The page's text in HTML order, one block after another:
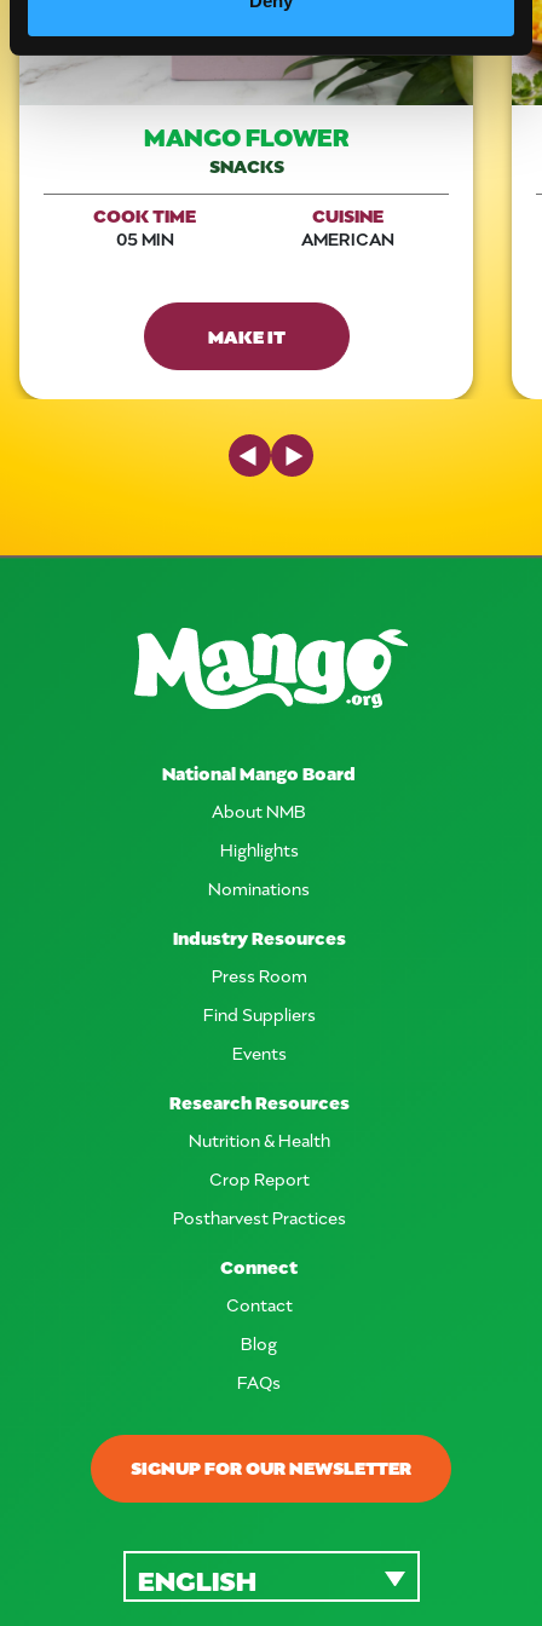
MANGO FLOWER
SNACKS
COOK TIME
05 MIN
CUISINE
AMERICAN
MAKE IT
Previous Slide
Next Slide
SIGNUP FOR OUR NEWSLETTER
National Mango Board
About NMB
Highlights
Nominations
Industry Resources
Press Room
Find Suppliers
Events
Research Resources
Nutrition & Health
Crop Report
Postharvest Practices
Connect
Contact
Blog
FAQs
ENGLISH